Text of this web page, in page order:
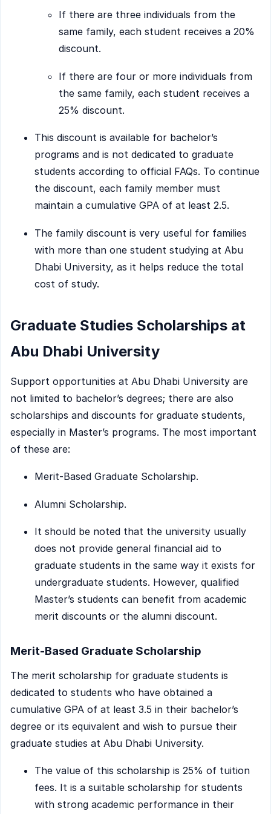
If there are three individuals from the
same family, each student receives a 20%
discount.
If there are four or more individuals from
the same family, each student receives a
25% discount.
This discount is available for bachelor’s
programs and is not dedicated to graduate
students according to official FAQs. To continue
the discount, each family member must
maintain a cumulative GPA of at least 2.5.
The family discount is very useful for families
with more than one student studying at Abu
Dhabi University, as it helps reduce the total
cost of study.
Graduate Studies Scholarships at
Abu Dhabi University
Support opportunities at Abu Dhabi University are
not limited to bachelor’s degrees; there are also
scholarships and discounts for graduate students,
especially in Master’s programs. The most important
of these are:
Merit-Based Graduate Scholarship.
Alumni Scholarship.
It should be noted that the university usually
does not provide general financial aid to
graduate students in the same way it exists for
undergraduate students. However, qualified
Master’s students can benefit from academic
merit discounts or the alumni discount.
Merit-Based Graduate Scholarship
The merit scholarship for graduate students is
dedicated to students who have obtained a
cumulative GPA of at least 3.5 in their bachelor’s
degree or its equivalent and wish to pursue their
graduate studies at Abu Dhabi University.
The value of this scholarship is 25% of tuition
fees. It is a suitable scholarship for students
with strong academic performance in their